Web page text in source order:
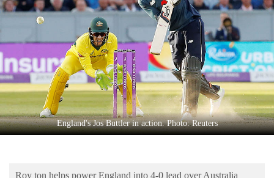
Sports
Entertainment
Lifestyle
Science&Tech
England's Jos Buttler in action. Photo: Reuters
Roy ton helps power England into 4-0 lead over Australia